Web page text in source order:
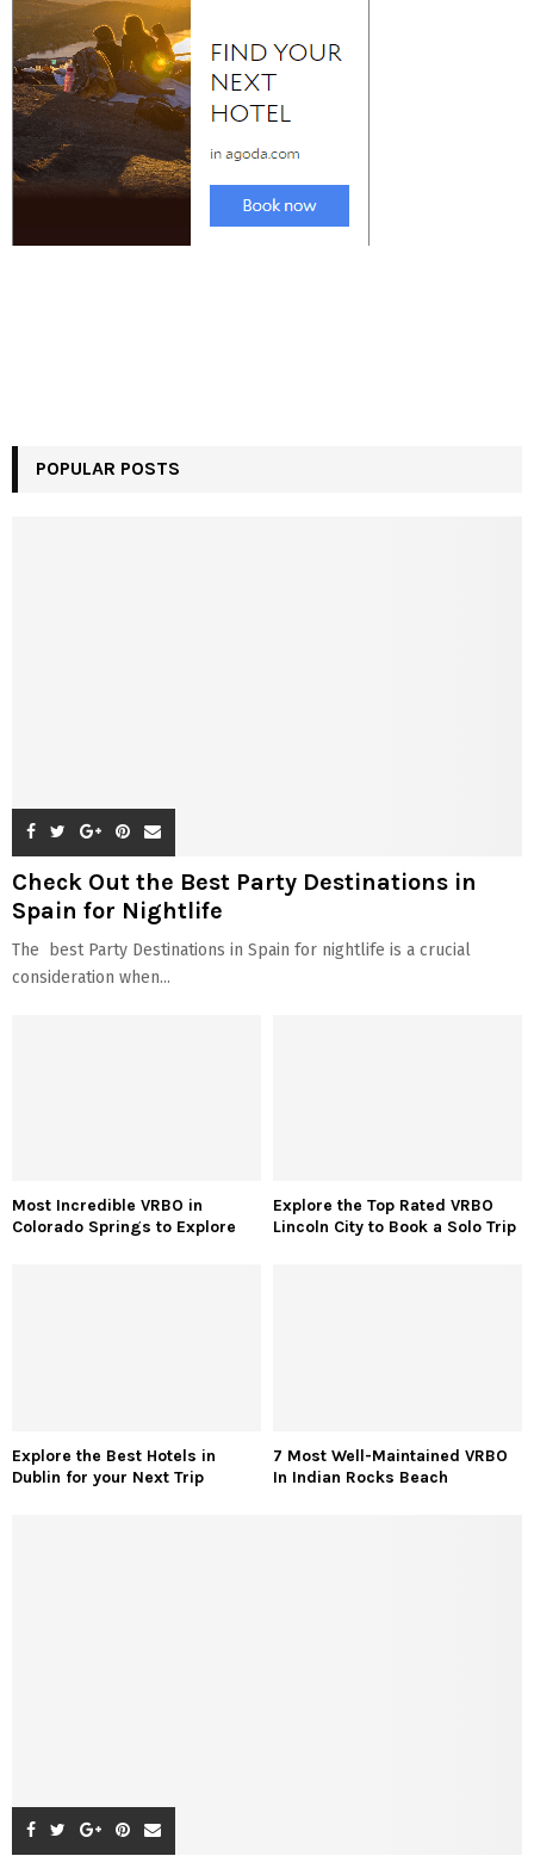
POPULAR POSTS
Check Out the Best Party Destinations in
Spain for Nightlife
The best Party Destinations in Spain for nightlife is a crucial
consideration when...
Most Incredible VRBO in
Colorado Springs to Explore
Explore the Top Rated VRBO
Lincoln City to Book a Solo Trip
Explore the Best Hotels in
Dublin for your Next Trip
7 Most Well-Maintained VRBO
In Indian Rocks Beach